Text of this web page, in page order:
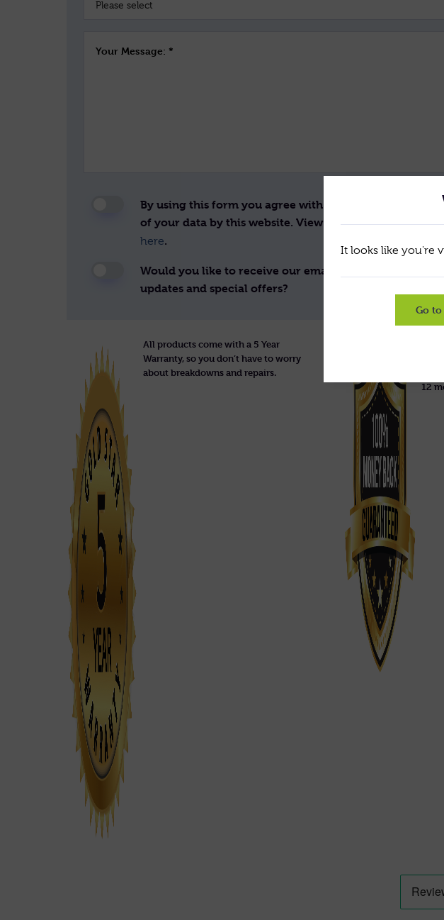
It looks like you're
Go to
Your Message: *
By using this form you agree with the storage and
of your data by this website. View the terms of our
here.
Would you like to receive our email newsletter for the
updates and special offers?
All products come with a 5 Year
Warranty, so you don’t have to worry
about breakdowns and repairs.
We
12